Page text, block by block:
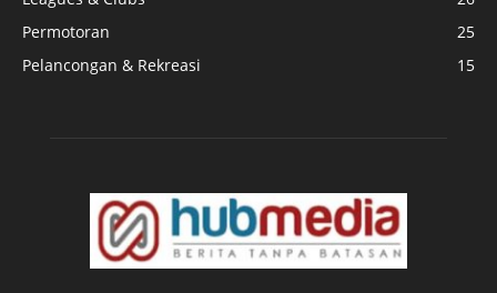
Permotoran
25
Pelancongan & Rekreasi
15